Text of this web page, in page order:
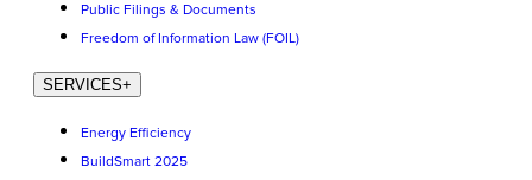
Public Filings & Documents
Freedom of Information Law (FOIL)
SERVICES+
Energy Efficiency
BuildSmart 2025